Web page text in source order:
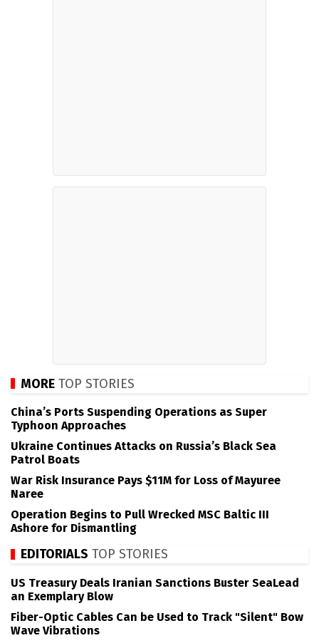
MORE TOP STORIES
China’s Ports Suspending Operations as Super
Typhoon Approaches
Ukraine Continues Attacks on Russia’s Black Sea
Patrol Boats
War Risk Insurance Pays $11M for Loss of Mayuree
Naree
Operation Begins to Pull Wrecked MSC Baltic III
Ashore for Dismantling
EDITORIALS TOP STORIES
US Treasury Deals Iranian Sanctions Buster SeaLead
an Exemplary Blow
Fiber-Optic Cables Can be Used to Track "Silent" Bow
Wave Vibrations